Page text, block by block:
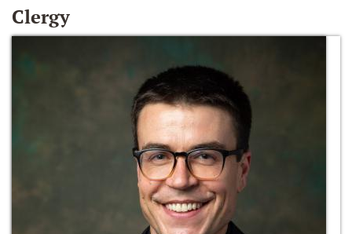
Clergy